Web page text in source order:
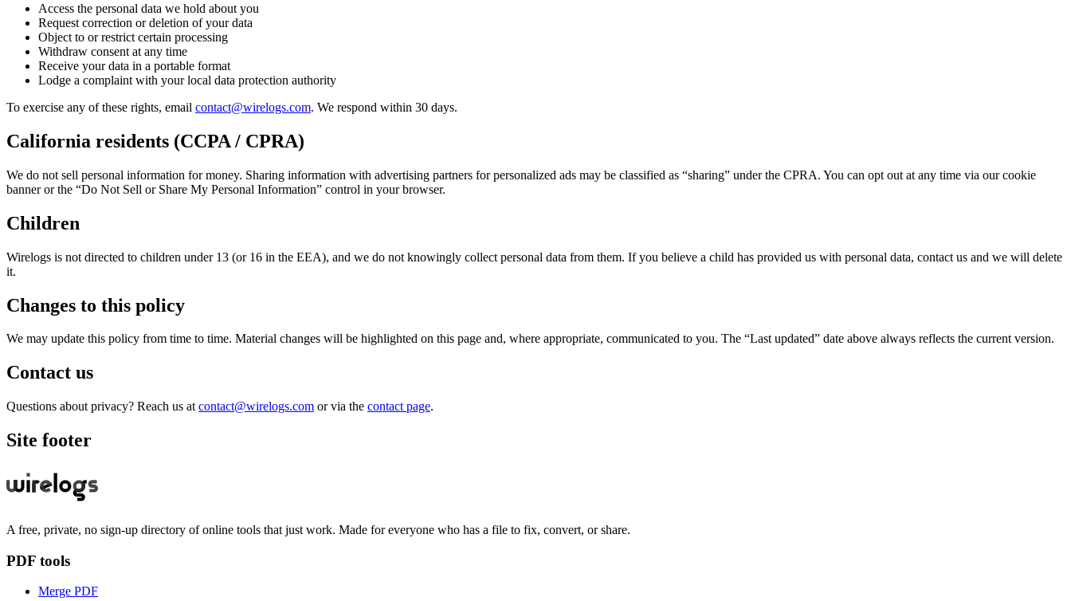
Access the personal data we hold about you
Request correction or deletion of your data
Object to or restrict certain processing
Withdraw consent at any time
Receive your data in a portable format
Lodge a complaint with your local data protection authority
To exercise any of these rights, email contact@wirelogs.com. We respond within 30 days.
California residents (CCPA / CPRA)
We do not sell personal information for money. Sharing information with advertising partners for personalized ads may be classified as “sharing” under the CPRA. You can opt out at any time via our cookie
banner or the “Do Not Sell or Share My Personal Information” control in your browser.
Children
Wirelogs is not directed to children under 13 (or 16 in the EEA), and we do not knowingly collect personal data from them. If you believe a child has provided us with personal data, contact us and we will delete
it.
Changes to this policy
We may update this policy from time to time. Material changes will be highlighted on this page and, where appropriate, communicated to you. The “Last updated” date above always reflects the current version.
Contact us
Questions about privacy? Reach us at contact@wirelogs.com or via the contact page.
Site footer
A free, private, no sign-up directory of online tools that just work. Made for everyone who has a file to fix, convert, or share.
PDF tools
Merge PDF